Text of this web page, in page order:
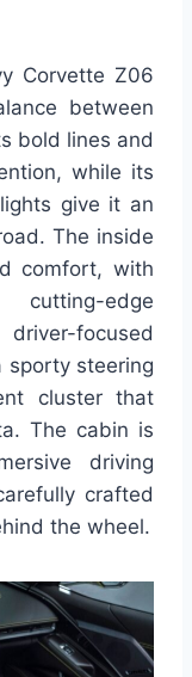
Corvette Z06
between
bold lines and
while its
give it an
The inside
comfort, with
edge
focused
sporty steering
cluster that
The cabin is
driving
crafted
the wheel.